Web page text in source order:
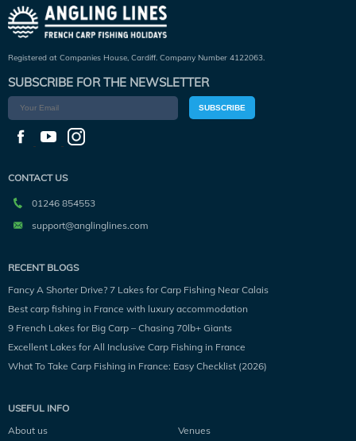
Registered at Companies House, Cardiff. Company Number 4122063.
SUBSCRIBE FOR THE NEWSLETTER
SUBSCRIBE
CONTACT US
01246 854553
support@anglinglines.com
RECENT BLOGS
Fancy A Shorter Drive? 7 Lakes for Carp Fishing Near Calais
Best carp fishing in France with luxury accommodation
9 French Lakes for Big Carp – Chasing 70lb+ Giants
Excellent Lakes for All Inclusive Carp Fishing in France
What To Take Carp Fishing in France: Easy Checklist (2026)
USEFUL INFO
About us
Venues